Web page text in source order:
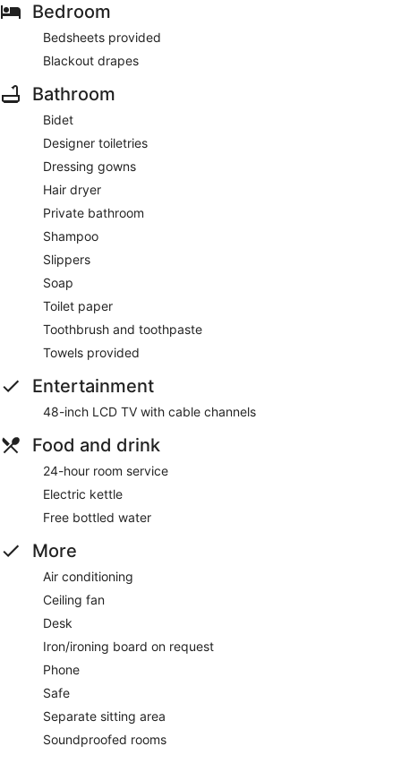
Bedroom
Bedsheets provided
Blackout drapes
Bathroom
Bidet
Designer toiletries
Dressing gowns
Hair dryer
Private bathroom
Shampoo
Slippers
Soap
Toilet paper
Toothbrush and toothpaste
Towels provided
Entertainment
48-inch LCD TV with cable channels
Food and drink
24-hour room service
Electric kettle
Free bottled water
More
Air conditioning
Ceiling fan
Desk
Iron/ironing board on request
Phone
Safe
Separate sitting area
Soundproofed rooms